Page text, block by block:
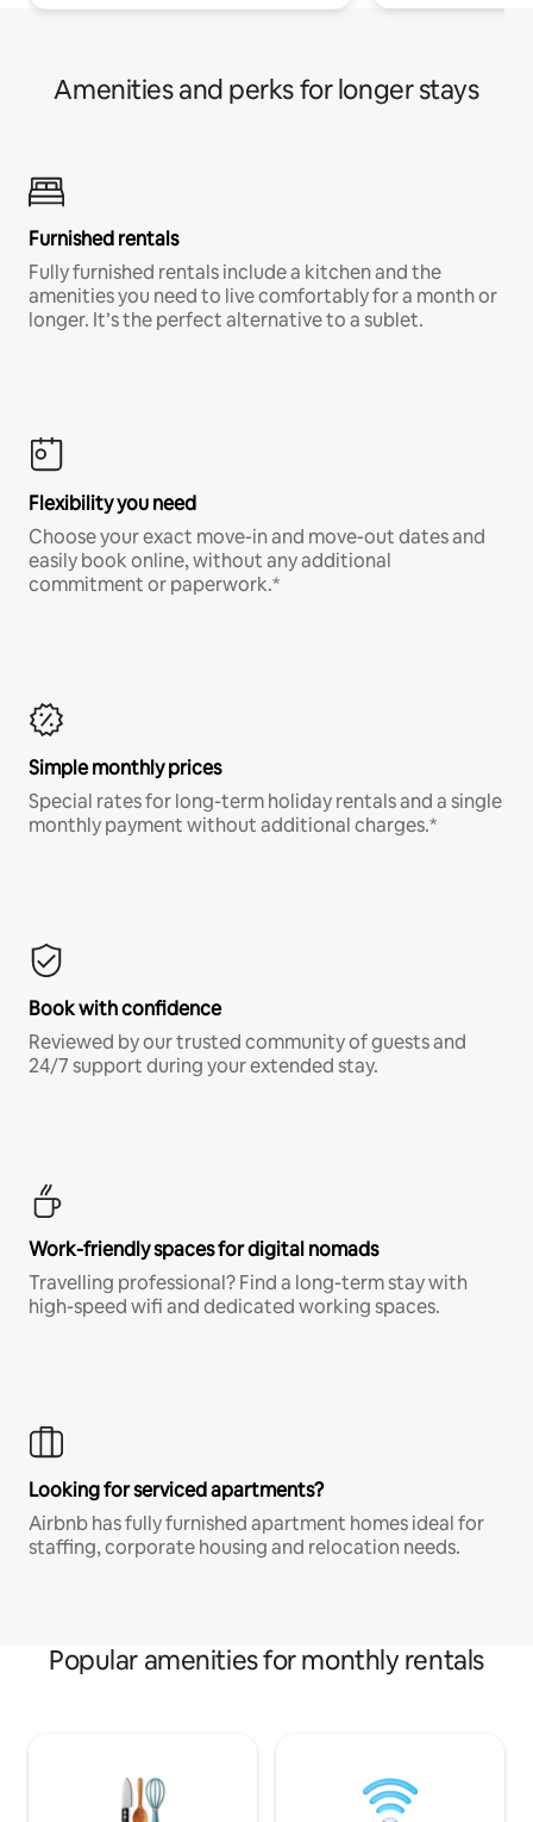
Amenities and perks for longer stays
Furnished rentals
Fully furnished rentals include a kitchen and the
amenities you need to live comfortably for a month or
longer. It’s the perfect alternative to a sublet.
Flexibility you need
Choose your exact move-in and move-out dates and
easily book online, without any additional
commitment or paperwork.*
Simple monthly prices
Special rates for long-term holiday rentals and a single
monthly payment without additional charges.*
Book with confidence
Reviewed by our trusted community of guests and
24/7 support during your extended stay.
Work-friendly spaces for digital nomads
Travelling professional? Find a long-term stay with
high-speed wifi and dedicated working spaces.
Looking for serviced apartments?
Airbnb has fully furnished apartment homes ideal for
staffing, corporate housing and relocation needs.
Popular amenities for monthly rentals